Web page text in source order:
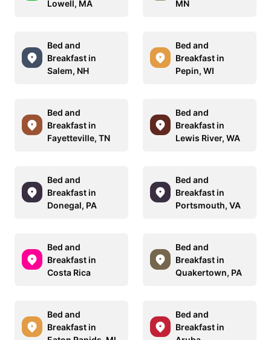
Lowell, MA MN
Bed and
Breakfast in
Salem, NH
Bed and
Breakfast in
Pepin, WI
Bed and
Breakfast in
Fayetteville, TN
Bed and
Breakfast in
Lewis River, WA
Bed and
Breakfast in
Donegal, PA
Bed and
Breakfast in
Portsmouth, VA
Bed and
Breakfast in
Costa Rica
Bed and
Breakfast in
Quakertown, PA
Bed and
Breakfast in
Bed and
Breakfast in